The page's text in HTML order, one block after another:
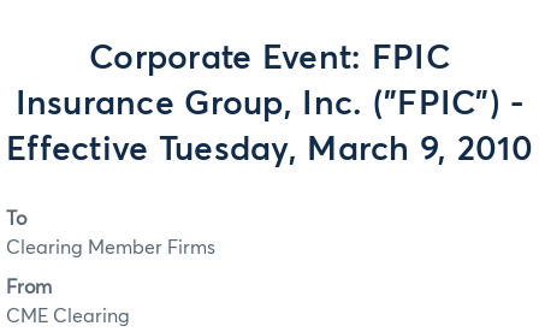
Corporate Event: FPIC
Insurance Group, Inc. ("FPIC") -
Effective Tuesday, March 9, 2010
To
Clearing Member Firms
From
CME Clearing